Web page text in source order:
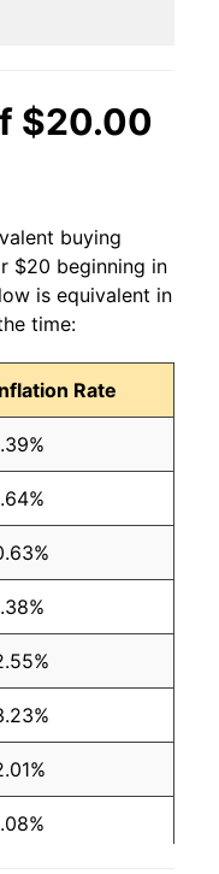
$20.00
buying
$20 beginning in
is equivalent in
time:
Rate